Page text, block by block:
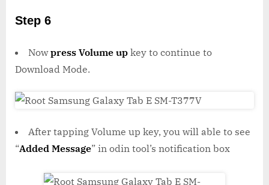
Step 6
Nowpress Volume up key to continue to
Download Mode.
After tapping Volume up key, you will able to see
“Added Message” in odin tool’s notification box